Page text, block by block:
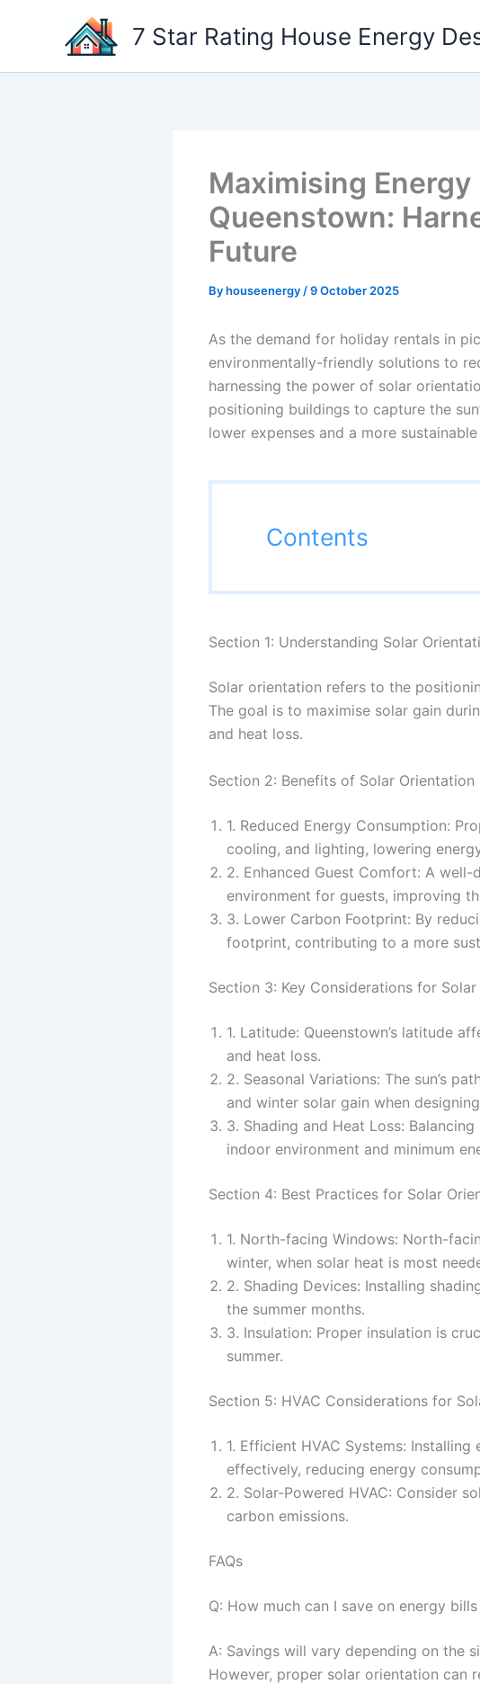
7 Star Rating House Energy
Maximising
Queenstown:
Future
Byhouseenergy /9 October 2025
As the demand for holiday rentals in
environmentally-friendly solutions to
harnessing the power of solar
positioning buildings to capture the
lower expenses and a more
Contents
Section 1: Understanding Solar
Solar orientation refers to the
The goal is to maximise solar gain
and heat loss.
Section 2: Benefits of Solar Orientation
1. Reduced Energy Consumption:
cooling, and lighting, lowering
2. Enhanced Guest Comfort: A
environment for guests, improving
3. Lower Carbon Footprint: By
footprint, contributing to a more
Section 3: Key Considerations for
1. Latitude: Queenstown’s latitude
and heat loss.
2. Seasonal Variations: The sun’s
and winter solar gain when
3. Shading and Heat Loss:
indoor environment and minimum
Section 4: Best Practices for Solar
1. North-facing Windows: North-
winter, when solar heat is most
2. Shading Devices: Installing
the summer months.
3. Insulation: Proper insulation is
summer.
Section 5: HVAC Considerations for
1. Efficient HVAC Systems:
effectively, reducing energy
2. Solar-Powered HVAC: Consider
carbon emissions.
FAQs
Q: How much can I save on energy
A: Savings will vary depending on the
However, proper solar orientation can